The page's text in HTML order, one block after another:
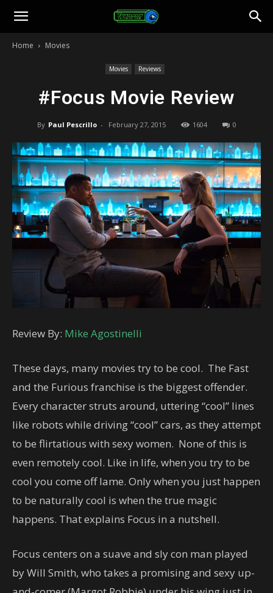
Toonami
Home Movies
Movies Reviews
#Focus Movie Review
By Paul Pescrillo - February 27, 2015 1604 0
Review By: Mike Agostinelli
These days, many movies try to be cool. The Fast
and the Furious franchise is the biggest offender.
Every character struts around, uttering “cool” lines
like robots while driving “cool” cars, as they attempt
to be flirtatious with sexy women. None of this is
even remotely cool. Like in life, when you try to be
cool you come off lame. Only when you just happen
to be naturally cool is when the true magic
happens. That explains Focus in a nutshell.
Focus centers on a suave and sly con man played
by Will Smith, who takes a promising and sexy up-